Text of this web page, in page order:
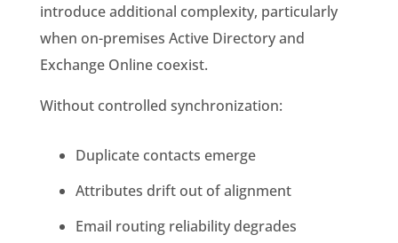
introduce additional complexity, particularly
when on-premises Active Directory and
Exchange Online coexist.
Without controlled synchronization:
Duplicate contacts emerge
Attributes drift out of alignment
Email routing reliability degrades